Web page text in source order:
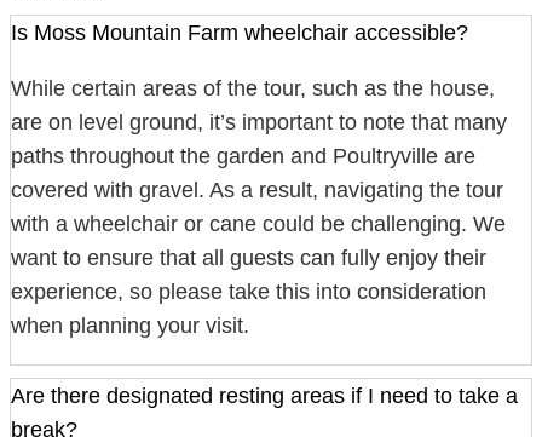
Is Moss Mountain Farm wheelchair accessible?
While certain areas of the tour, such as the house,
are on level ground, it’s important to note that many
paths throughout the garden and Poultryville are
covered with gravel. As a result, navigating the tour
with a wheelchair or cane could be challenging. We
want to ensure that all guests can fully enjoy their
experience, so please take this into consideration
when planning your visit.
Are there designated resting areas if I need to take a
break?